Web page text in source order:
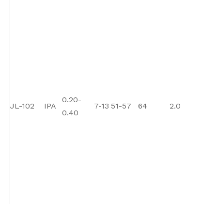
JL-102 IPA
0.20-
0.40
7-13 51-57 64 2.0